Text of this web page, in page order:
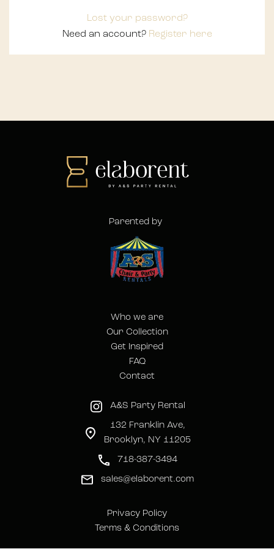
Lost your password?
Need an account? Register here
Parented by
A&S Party Rental
132 Franklin Ave,
Brooklyn, NY 11205
718-387-3494
sales@elaborent.com
Who we are
Our Collection
Get Inspired
FAQ
Contact
Privacy Policy
Terms & Conditions